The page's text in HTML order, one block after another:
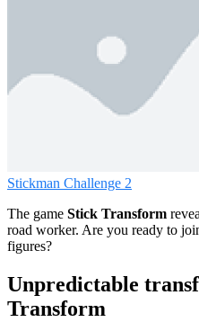
Stickman Challenge 2
The game Stick Transform
road worker. Are you ready to
figures?
Unpredictable
Transform